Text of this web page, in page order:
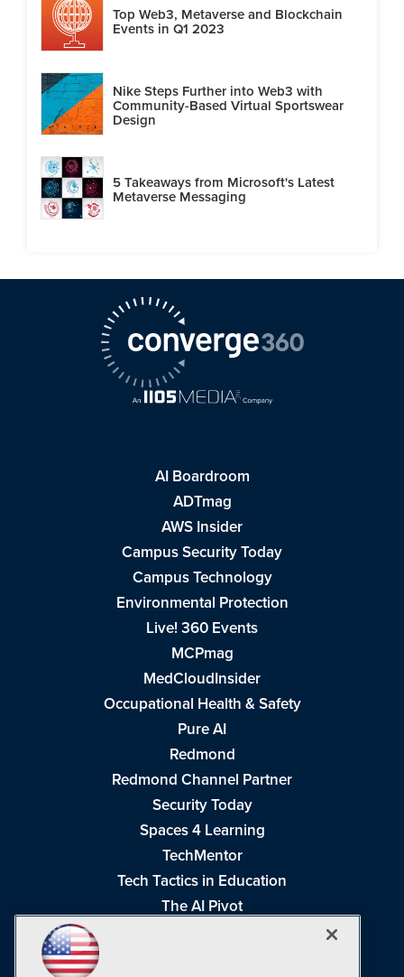
Top Web3, Metaverse and Blockchain
Events in Q1 2023
Nike Steps Further into Web3 with
Community-Based Virtual Sportswear
Design
5 Takeaways from Microsoft's Latest
Metaverse Messaging
AI Boardroom
ADTmag
AWS Insider
Campus Security Today
Campus Technology
Environmental Protection
Live! 360 Events
MCPmag
MedCloudInsider
Occupational Health & Safety
Pure AI
Redmond
Redmond Channel Partner
Security Today
Spaces 4 Learning
TechMentor
Tech Tactics in Education
The AI Pivot